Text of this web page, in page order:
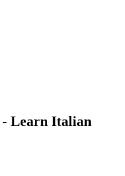
- Learn Italian